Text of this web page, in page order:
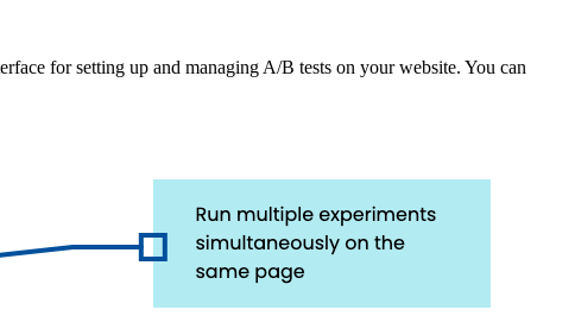
for setting up and managing A/B tests on your website. You can